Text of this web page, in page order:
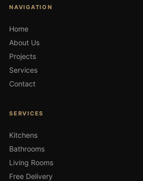
NAVIGATION
Home
About Us
Projects
Services
Contact
SERVICES
Kitchens
Bathrooms
Living Rooms
Free Delivery